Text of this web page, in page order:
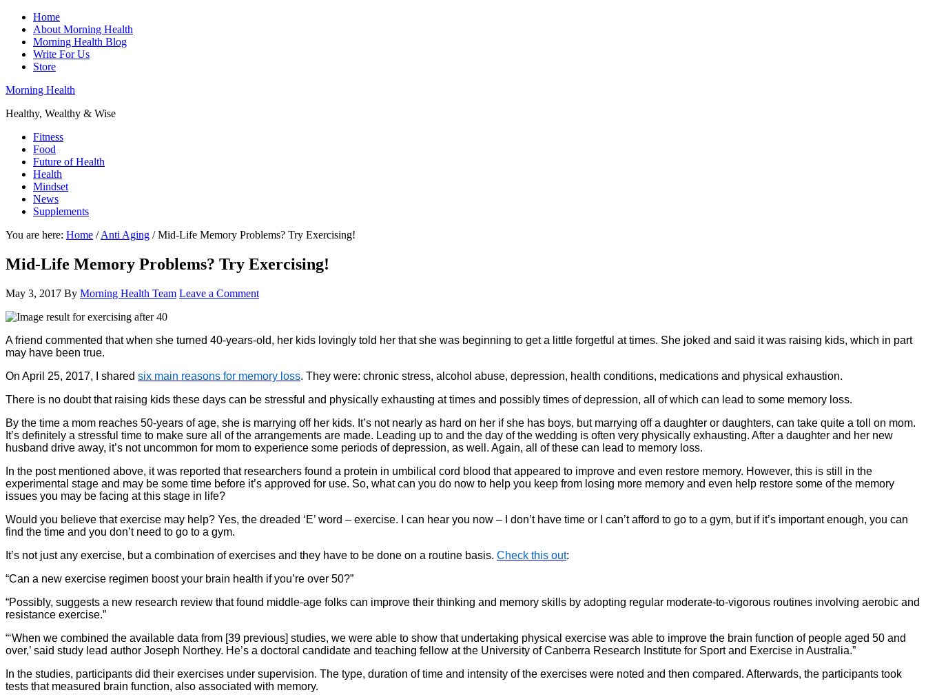
Home
About Morning Health
Morning Health Blog
Write For Us
Store
Morning Health
Healthy, Wealthy & Wise
Fitness
Food
Future of Health
Health
Mindset
News
Supplements
You are here: Home / Anti Aging /Mid-Life Memory Problems? Try Exercising!
Mid-Life Memory Problems? Try Exercising!
May 3, 2017 By Morning Health Team Leave a Comment
A friend commented that when she turned 40-years-old, her kids lovingly told her that she was beginning to get a little forgetful at times. She joked and said it was raising kids, which in part
may have been true.
On April 25, 2017, I shared six main reasons for memory loss. They were: chronic stress, alcohol abuse, depression, health conditions, medications and physical exhaustion.
There is no doubt that raising kids these days can be stressful and physically exhausting at times and possibly times of depression, all of which can lead to some memory loss.
By the time a mom reaches 50-years of age, she is marrying off her kids. It’s not nearly as hard on her if she has boys, but marrying off a daughter or daughters, can take quite a toll on mom.
It’s definitely a stressful time to make sure all of the arrangements are made. Leading up to and the day of the wedding is often very physically exhausting. After a daughter and her new
husband drive away, it’s not uncommon for mom to experience some periods of depression, as well. Again, all of these can lead to memory loss.
In the post mentioned above, it was reported that researchers found a protein in umbilical cord blood that appeared to improve and even restore memory. However, this is still in the
experimental stage and may be some time before it’s approved for use. So, what can you do now to help you keep from losing more memory and even help restore some of the memory
issues you may be facing at this stage in life?
Would you believe that exercise may help? Yes, the dreaded ‘E’ word – exercise. I can hear you now – I don’t have time or I can’t afford to go to a gym, but if it’s important enough, you can
find the time and you don’t need to go to a gym.
It’s not just any exercise, but a combination of exercises and they have to be done on a routine basis. Check this out:
“Can a new exercise regimen boost your brain health if you’re over 50?”
“Possibly, suggests a new research review that found middle-age folks can improve their thinking and memory skills by adopting regular moderate-to-vigorous routines involving aerobic and
resistance exercise.”
“‘When we combined the available data from [39 previous] studies, we were able to show that undertaking physical exercise was able to improve the brain function of people aged 50 and
over,’ said study lead author Joseph Northey. He’s a doctoral candidate and teaching fellow at the University of Canberra Research Institute for Sport and Exercise in Australia.”
In the studies, participants did their exercises under supervision. The type, duration of time and intensity of the exercises were noted and then compared. Afterwards, the participants took
tests that measured brain function, also associated with memory.